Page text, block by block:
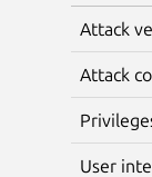
Attack
Attack
User